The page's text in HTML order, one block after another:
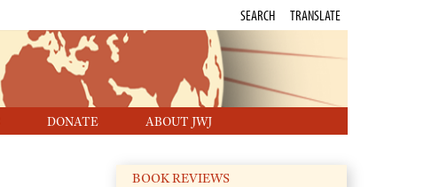
DONATE ABOUT JWJ
SEARCH TRANSLATE
BOOK REVIEWS